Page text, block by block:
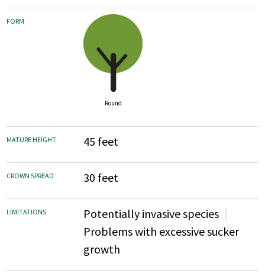
FORM
Round
MATURE HEIGHT 45 feet
CROWN SPREAD 30 feet
LIMITATIONS
Potentially invasive species
Problems with excessive sucker
growth